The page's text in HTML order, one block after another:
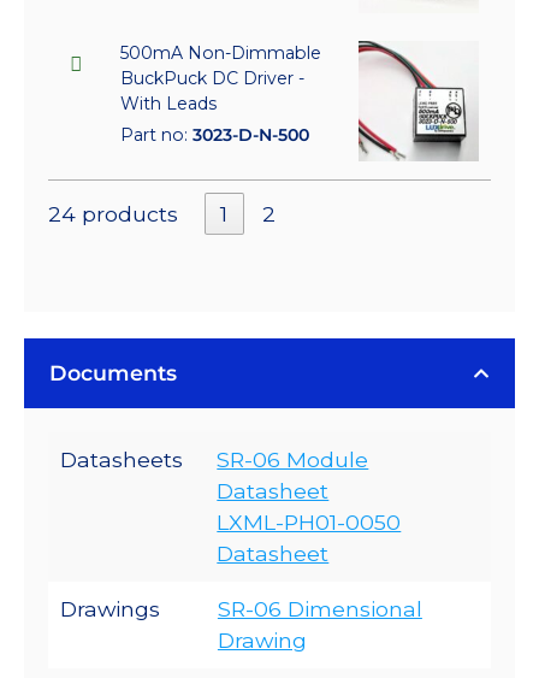
500mA Non-Dimmable
BuckPuck DC Driver -
With Leads
Part no: 3023-D-N-500
24 products 1 2
Documents
Datasheets
SR-06 Module
Datasheet
LXML-PH01-0050
Datasheet
Drawings
SR-06 Dimensional
Drawing